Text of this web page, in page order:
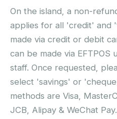
On the island, a non-
applies for all 'credit' and
made via credit or debit
can be made via
staff. Once requested,
select 'savings' or
methods are Visa,
JCB, Alipay & WeChat Pay.